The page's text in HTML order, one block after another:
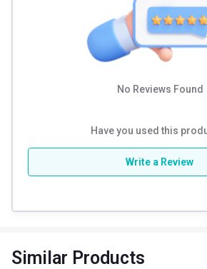
some special exercises such as Vertical
Stretching, Jogging, Swimming,
proper routine and sleep for 7 to 8 hours
No Reviews Found
Have you used this
Write a Review
Similar Products